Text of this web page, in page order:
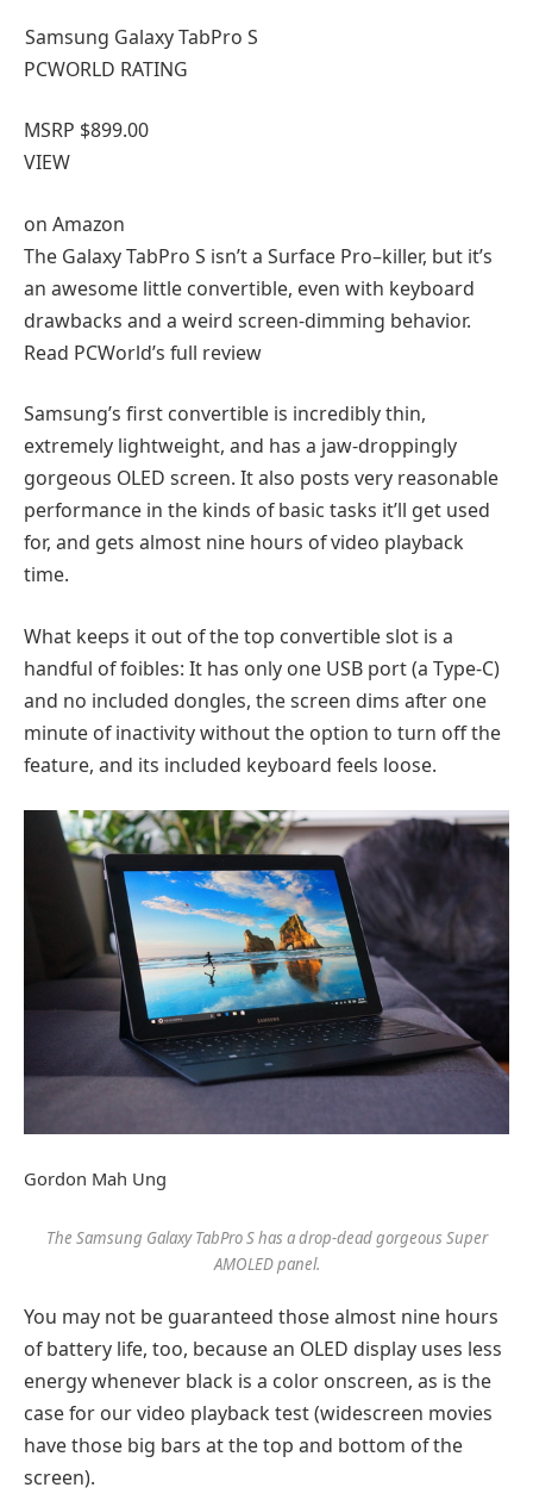
Samsung Galaxy TabPro S
PCWORLD RATING
MSRP $899.00
VIEW
on Amazon
The Galaxy TabPro S isn’t a Surface Pro–killer, but it’s
an awesome little convertible, even with keyboard
drawbacks and a weird screen-dimming behavior.
Read PCWorld’s full review
Samsung’s first convertible is incredibly thin,
extremely lightweight, and has a jaw-droppingly
gorgeous OLED screen. It also posts very reasonable
performance in the kinds of basic tasks it’ll get used
for, and gets almost nine hours of video playback
time.
What keeps it out of the top convertible slot is a
handful of foibles: It has only one USB port (a Type-C)
and no included dongles, the screen dims after one
minute of inactivity without the option to turn off the
feature, and its included keyboard feels loose.
Gordon Mah Ung
The Samsung Galaxy TabPro S has a drop-dead gorgeous Super
AMOLED panel.
You may not be guaranteed those almost nine hours
of battery life, too, because an OLED display uses less
energy whenever black is a color onscreen, as is the
case for our video playback test (widescreen movies
have those big bars at the top and bottom of the
screen).